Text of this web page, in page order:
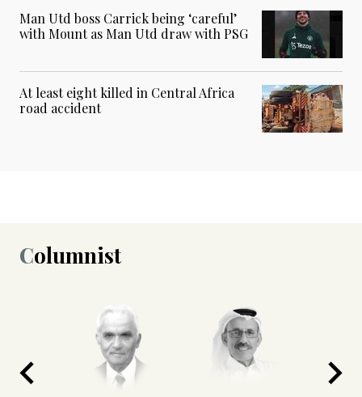
Man Utd boss Carrick being ‘careful’
with Mount as Man Utd draw with PSG
At least eight killed in Central Africa
road accident
Columnist